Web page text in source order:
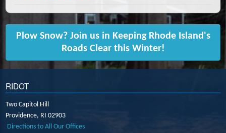
Plow Snow? Join us in Keeping Rhode Island's
Roads Clear this Winter!
RIDOT
Two Capitol Hill
Providence, RI 02903
Directions to All Our Offices